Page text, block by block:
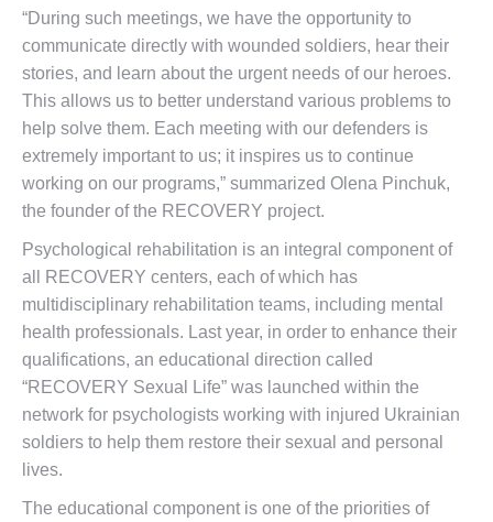
“During such meetings, we have the opportunity to
communicate directly with wounded soldiers, hear their
stories, and learn about the urgent needs of our heroes.
This allows us to better understand various problems to
help solve them. Each meeting with our defenders is
extremely important to us; it inspires us to continue
working on our programs,” summarized Olena Pinchuk,
the founder of the RECOVERY project.
Psychological rehabilitation is an integral component of
all RECOVERY centers, each of which has
multidisciplinary rehabilitation teams, including mental
health professionals. Last year, in order to enhance their
qualifications, an educational direction called
“RECOVERY Sexual Life” was launched within the
network for psychologists working with injured Ukrainian
soldiers to help them restore their sexual and personal
lives.
The educational component is one of the priorities of